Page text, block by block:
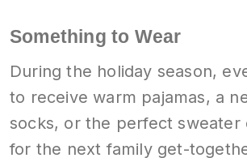
Something to Wear
During the holiday season,
to receive warm pajamas, a
socks, or the perfect sweater
for the next family get-